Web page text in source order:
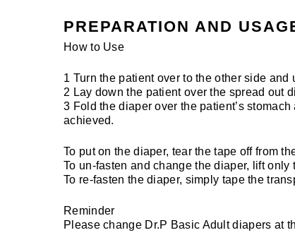
PREPARATION AND
How to Use
1 Turn the patient over to the other side and
2 Lay down the patient over the spread out
3 Fold the diaper over the patient’s
achieved.
To put on the diaper, tear the tape off from
To un-fasten and change the diaper, lift
To re-fasten the diaper, simply tape the
Reminder
Please change Dr.P Basic Adult diapers at